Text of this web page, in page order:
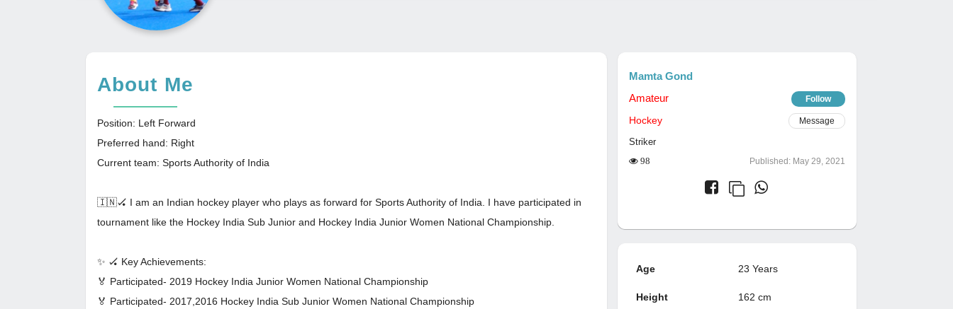
About Me
Position: Left Forward
Preferred hand: Right
Current team: Sports Authority of India
🇮🇳🏑 I am an Indian hockey player who plays as forward for Sports Authority of India. I have participated in
tournament like the Hockey India Sub Junior and Hockey India Junior Women National Championship.
✨ 🏑 Key Achievements:
🏅 Participated- 2019 Hockey India Junior Women National Championship
🏅 Participated- 2017,2016 Hockey India Sub Junior Women National Championship
Mamta Gond
Amateur
Follow
Hockey Message
Striker
98 Published: May 29, 2021
Age 23 Years
Height 162 cm